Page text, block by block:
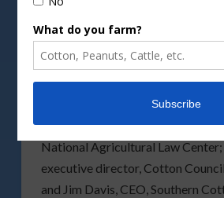
the guest speakers at the
annual meeting scheduled for
2024, at the University of
Campus Conference Center. The
speakers are Micah Brown, staff
National Agricultural Law
executive director, Cotton
and Jim Davis, CEO, Southern